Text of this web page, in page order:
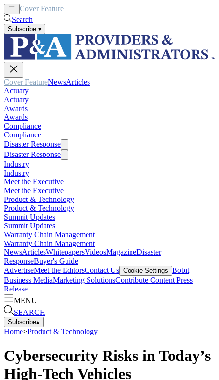
Cover Feature
Search
Subscribe ▾
Cover FeatureNewsArticles
Actuary
Actuary
Awards
Awards
Compliance
Compliance
Disaster Response
Disaster Response
Industry
Industry
Meet the Executive
Meet the Executive
Product & Technology
Product & Technology
Summit Updates
Summit Updates
Warranty Chain Management
Warranty Chain Management
NewsArticlesWhitepapersVideosMagazineDisaster
ResponseBuyer's Guide
AdvertiseMeet the EditorsContact Us Cookie Settings Bobit
Business MediaMarketing SolutionsContribute Content Press
Release
MENU
SEARCH
Subscribe▴
Home>Product & Technology
Cybersecurity Risks in Today’s
High-Tech Vehicles